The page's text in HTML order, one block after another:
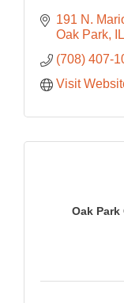
191 N.
Oak Park
IL
(708) 407-
Visit
Oak